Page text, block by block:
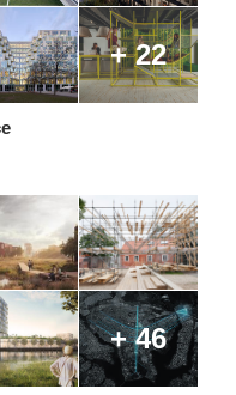
+ 22
+ 46